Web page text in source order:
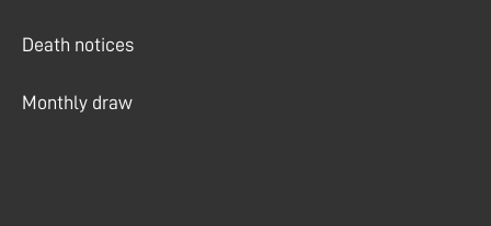
Death notices
Monthly draw